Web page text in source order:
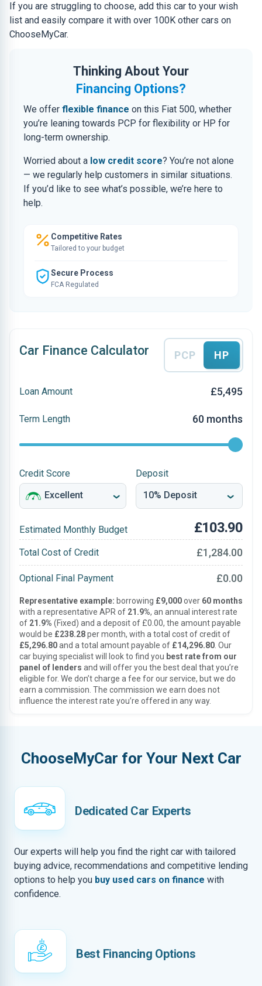
If you are struggling to choose, add this car to your wish
list and easily compare it with over 100K other cars on
ChooseMyCar.
Thinking About Your
Financing Options?
We offer flexible finance on this Fiat 500, whether
you’re leaning towards PCP for flexibility or HP for
long-term ownership.
Worried about a low credit score? You’re not alone
— we regularly help customers in similar situations.
If you’d like to see what’s possible, we’re here to
help.
Competitive Rates
Tailored to your budget
Secure Process
FCA Regulated
Car Finance Calculator PCP HP
Loan Amount £5,495
Term Length 60 months
Credit Score Deposit
Estimated Monthly Budget £103.90
Total Cost of Credit £1,284.00
Optional Final Payment £0.00
Representative example: borrowing £9,000over 60 months
with a representative APR of 21.9%, an annual interest rate
of 21.9% (Fixed) and a deposit of £0.00, the amount payable
would be £238.28per month, with a total cost of credit of
£5,296.80and a total amount payable of £14,296.80 . Our
car buying specialist will look to find you best rate from our
panel of lenders and will offer you the best deal that you’re
eligible for. We don’t charge a fee for our service, but we do
earn a commission. The commission we earn does not
influence the interest rate you’re offered in any way.
ChooseMyCar for Your Next Car
Dedicated Car Experts
Our experts will help you find the right car with tailored
buying advice, recommendations and competitive lending
options to help you buy used cars on finance with
confidence.
Best Financing Options